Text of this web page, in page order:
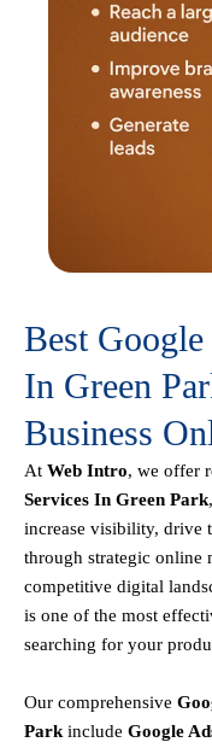
Best
In Green
Business
At Web Intro, we offer
Services In Green Park,
increase visibility, drive
through strategic online
competitive digital
is one of the most
searching for your
Our comprehensive
Park include Google